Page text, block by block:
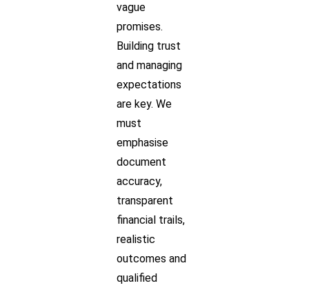
vague
promises.
Building trust
and managing
expectations
are key. We
must
emphasise
document
accuracy,
transparent
financial trails,
realistic
outcomes and
qualified